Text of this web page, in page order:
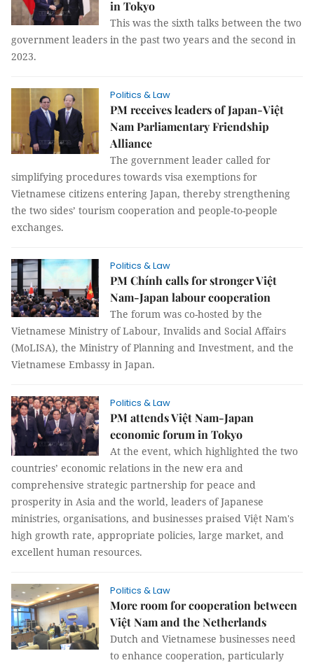
in Tokyo
This was the sixth talks between the two
government leaders in the past two years and the second in
2023.
Politics & Law
PM receives leaders of Japan-Việt
Nam Parliamentary Friendship
Alliance
The government leader called for
simplifying procedures towards visa exemptions for
Vietnamese citizens entering Japan, thereby strengthening
the two sides’ tourism cooperation and people-to-people
exchanges.
Politics & Law
PM Chính calls for stronger Việt
Nam-Japan labour cooperation
The forum was co-hosted by the
Vietnamese Ministry of Labour, Invalids and Social Affairs
(MoLISA), the Ministry of Planning and Investment, and the
Vietnamese Embassy in Japan.
Politics & Law
PM attends Việt Nam-Japan
economic forum in Tokyo
At the event, which highlighted the two
countries’ economic relations in the new era and
comprehensive strategic partnership for peace and
prosperity in Asia and the world, leaders of Japanese
ministries, organisations, and businesses praised Việt Nam's
high growth rate, appropriate policies, large market, and
excellent human resources.
Politics & Law
More room for cooperation between
Việt Nam and the Netherlands
Dutch and Vietnamese businesses need
to enhance cooperation, particularly